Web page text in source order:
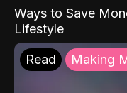
Ways to Save
Lifestyle
Read Making